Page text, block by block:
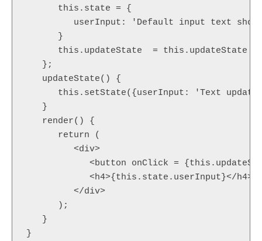
      this.state = {
userInput: 'Default input text
      }
this.updateState  = this.updateState
   };
   updateState() {
this.setState({userInput: 'Text
   }
   render() {
      return (
         <div>
<button onClick =
            <h4>{this.state.userInput}</h4>
         </div>
      );
   }
}